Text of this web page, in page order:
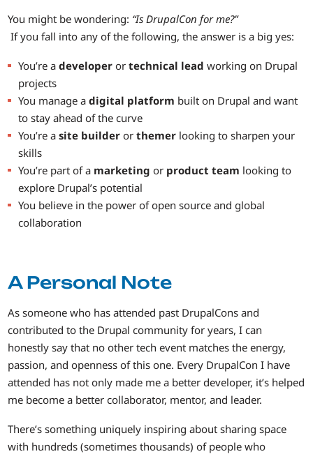
You might be wondering: “Is DrupalCon for me?”
If you fall into any of the following, the answer is a big yes:
You’re adeveloper ortechnical lead working on Drupal
projects
You manage adigital platform built on Drupal and want
to stay ahead of the curve
You’re asite builder orthemer looking to sharpen your
skills
You’re part of a marketing or product team looking to
explore Drupal’s potential
You believe in the power of open source and global
collaboration
A Personal Note
As someone who has attended past DrupalCons and
contributed to the Drupal community for years, I can
honestly say that no other tech event matches the energy,
passion, and openness of this one. Every DrupalCon I have
attended has not only made me a better developer, it’s helped
me become a better collaborator, mentor, and leader.
There’s something uniquely inspiring about sharing space
with hundreds (sometimes thousands) of people who